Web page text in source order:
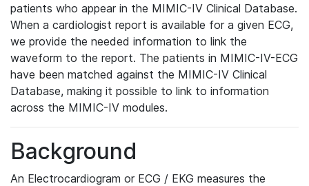
patients who appear in the MIMIC-IV Clinical Database.
When a cardiologist report is available for a given ECG,
we provide the needed information to link the
waveform to the report. The patients in MIMIC-IV-ECG
have been matched against the MIMIC-IV Clinical
Database, making it possible to link to information
across the MIMIC-IV modules.
Background
An Electrocardiogram or ECG / EKG measures the